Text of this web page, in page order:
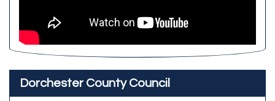
Dorchester County Council